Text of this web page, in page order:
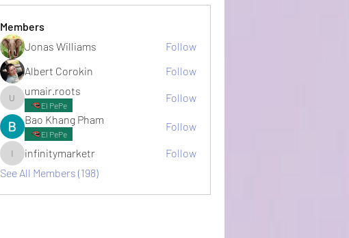
Members
Jonas Williams
Follow
Albert Corokin
Follow
umair.roots
umair.roots
El PePe
Follow
Bao Khang Pham
El PePe
Follow
infinitymarketr
infinitymarketr
Follow
See All Members (198)